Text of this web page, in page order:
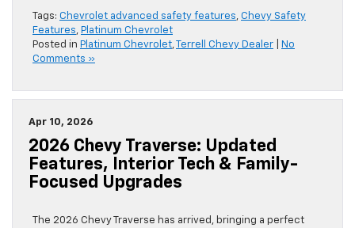
Tags: Chevrolet advanced safety features, Chevy Safety
Features, Platinum Chevrolet
Posted in Platinum Chevrolet,Terrell Chevy Dealer
No
Comments »
Apr 10, 2026
2026 Chevy Traverse: Updated
Features, Interior Tech & Family-
Focused Upgrades
The 2026 Chevy Traverse has arrived, bringing a perfect